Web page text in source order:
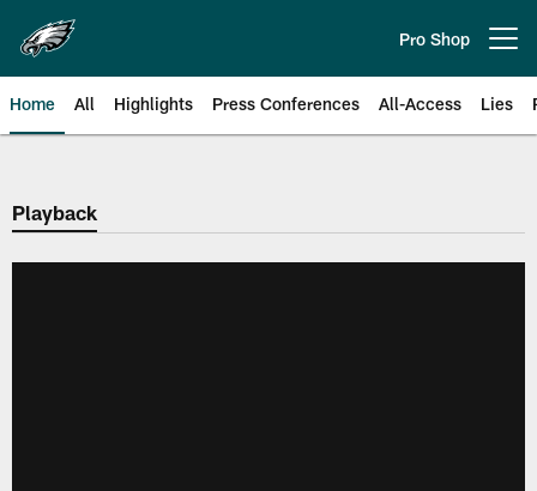
main
content
Pro Shop
Home All Highlights Press Conferences All-Access Lies
Philadelphia Eagles | Official
Playback